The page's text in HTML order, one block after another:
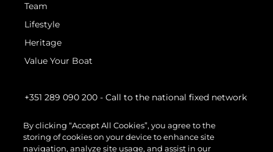
Team
Lifestyle
Heritage
Value Your Boat
+351 289 090 200 - Call to the national fixed network
By clicking “Accept All Cookies”, you agree to the
storing of cookies on your device to enhance site
navigation, analyze site usage, and assist in our